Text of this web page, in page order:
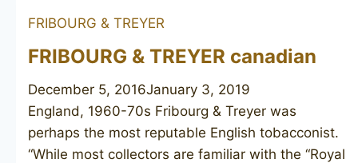
FRIBOURG & TREYER
FRIBOURG & TREYER canadian
December 5, 2016January 3, 2019
England, 1960-70s Fribourg & Treyer was
perhaps the most reputable English tobacconist.
“While most collectors are familiar with the “Royal